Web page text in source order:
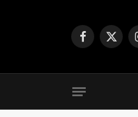
Facebook
X